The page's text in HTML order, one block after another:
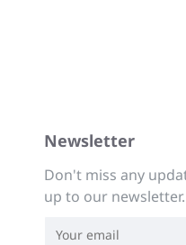
Newsletter
Don't miss any
up to our newsletter.